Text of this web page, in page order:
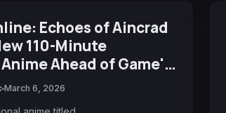
Echoes of Aincrad
110-Minute
Ahead of Game's
March 6, 2026